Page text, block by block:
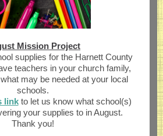
Mission Project
supplies for the Harnett County
teachers in your church family,
may be needed at your local
schools.
link to let us know what school(s)
your supplies to in August.
Thank you!